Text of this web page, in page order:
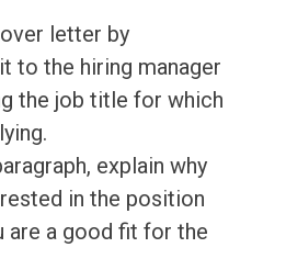
letter by
to the hiring manager
the job title for which
explain why
in the position
are a good fit for the